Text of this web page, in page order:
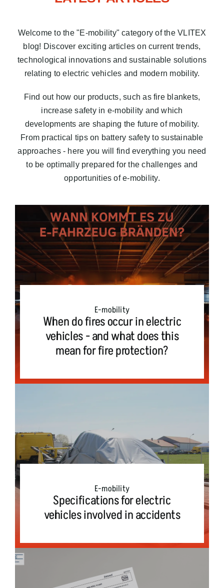
EN
Welcome to the "E-mobility" category of the VLITEX
blog! Discover exciting articles on current trends,
technological innovations and sustainable solutions
relating to electric vehicles and modern mobility.
Find out how our products, such as fire blankets,
increase safety in e-mobility and which
developments are shaping the future of mobility.
From practical tips on battery safety to sustainable
approaches - here you will find everything you need
to be optimally prepared for the challenges and
opportunities of e-mobility.
E-mobility
When do fires occur in electric
vehicles - and what does this
mean for fire protection?
E-mobility
Specifications for electric
vehicles involved in accidents